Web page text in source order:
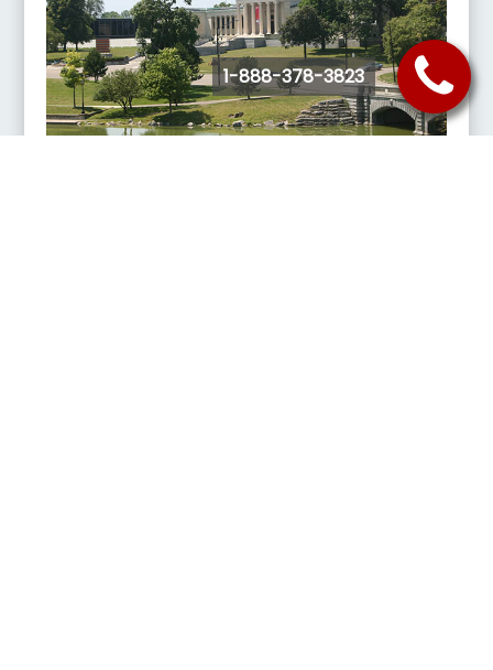
1-888-378-3823